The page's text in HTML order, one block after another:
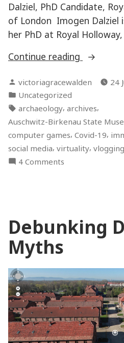
Dalziel, PhD Candidate,
of London Imogen Dalziel
her PhD at Royal
Continue reading
“Digital
Memory
Online
Posted
by
victoriagracewalden
24
Posted
in
Uncategorized
Tags:
archaeology, archives,
Auschwitz-Birkenau State
computer games, Covid-19,
social media, virtuality, vlogging
4 Comments
Online
Discussion
Debunking
Myths